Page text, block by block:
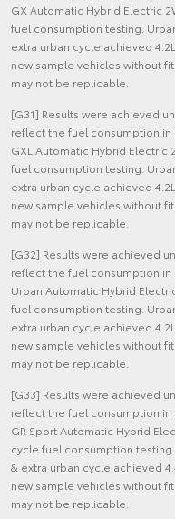
GX Automatic Hybrid Electric
fuel consumption testing.
extra urban cycle achieved
new sample vehicles without
may not be replicable.
[G31] Results were achieved
reflect the fuel consumption in
GXL Automatic Hybrid Electric
fuel consumption testing.
extra urban cycle achieved
new sample vehicles without
may not be replicable.
[G32] Results were achieved
reflect the fuel consumption in
Urban Automatic Hybrid
fuel consumption testing.
extra urban cycle achieved
new sample vehicles without
may not be replicable.
[G33] Results were achieved
reflect the fuel consumption in
GR Sport Automatic Hybrid
cycle fuel consumption
& extra urban cycle achieved
new sample vehicles without
may not be replicable.